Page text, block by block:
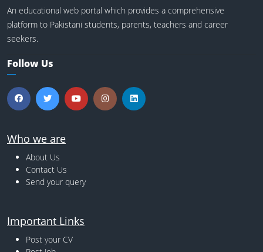
An educational web portal which provides a comprehensive
platform to Pakistani students, parents, teachers and career
seekers.
Follow Us
Who we are
About Us
Contact Us
Send your query
Important Links
Post your CV